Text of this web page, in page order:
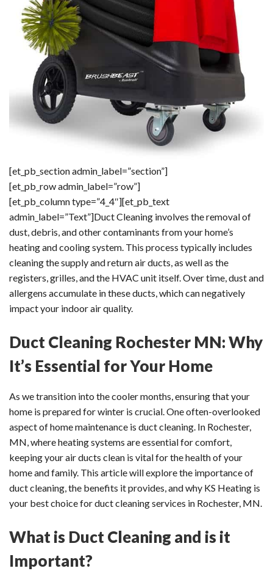
[et_pb_section admin_label=”section”]
[et_pb_row admin_label=”row”]
[et_pb_column type=”4_4″][et_pb_text
admin_label=”Text”]Duct Cleaning involves the removal of
dust, debris, and other contaminants from your home’s
heating and cooling system. This process typically includes
cleaning the supply and return air ducts, as well as the
registers, grilles, and the HVAC unit itself. Over time, dust and
allergens accumulate in these ducts, which can negatively
impact your indoor air quality.
Duct Cleaning Rochester MN: Why
It’s Essential for Your Home
As we transition into the cooler months, ensuring that your
home is prepared for winter is crucial. One often-overlooked
aspect of home maintenance is duct cleaning. In Rochester,
MN, where heating systems are essential for comfort,
keeping your air ducts clean is vital for the health of your
home and family. This article will explore the importance of
duct cleaning, the benefits it provides, and why KS Heating is
your best choice for duct cleaning services in Rochester, MN.
What is Duct Cleaning and is it
Important?